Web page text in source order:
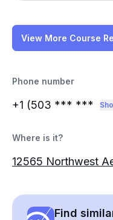
View More Course
Phone number
+1 (503 *** ***
Where is it?
12565 Northwest
Find